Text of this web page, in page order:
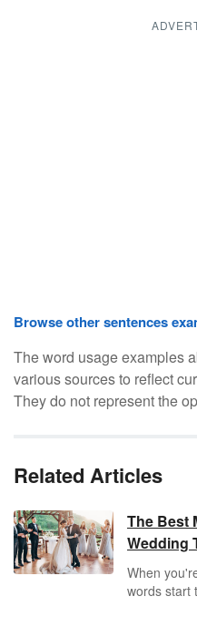
Browse other sentences
The word usage examples
various sources to reflect
They do not represent the
Related Articles
The Best
Wedding
When
words start